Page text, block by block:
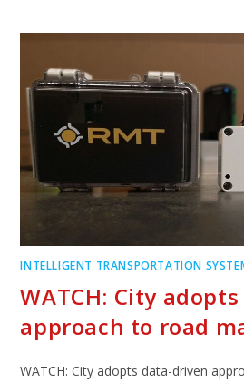
INTELLIGENT TRANSPORTATION
WATCH: City
approach to road
WATCH: City adopts data-driven